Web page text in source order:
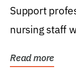
Support
nursing staff
Read more